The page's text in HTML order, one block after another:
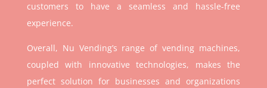
customers to have a seamless and hassle-free
experience.
Overall, Nu Vending’s range of vending machines,
coupled with innovative technologies, makes the
perfect solution for businesses and organizations